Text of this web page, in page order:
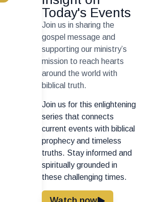
Today's Events
Join us in sharing the
gospel message and
supporting our ministry’s
mission to reach hearts
around the world with
biblical truth.
Join us for this enlightening
series that connects
current events with biblical
prophecy and timeless
truths. Stay informed and
spiritually grounded in
these challenging times.